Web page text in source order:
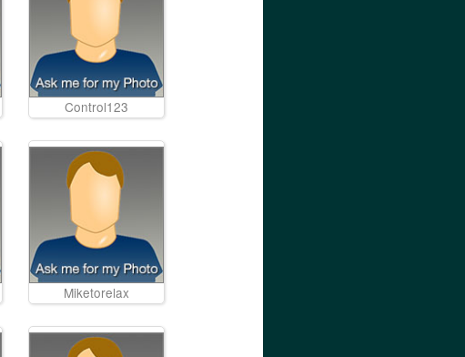
Control123
Miketorelax